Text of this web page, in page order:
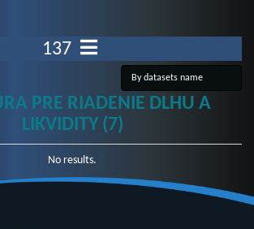
137
PRE RIADENIE DLHU A
LIKVIDITY (7)
No results.